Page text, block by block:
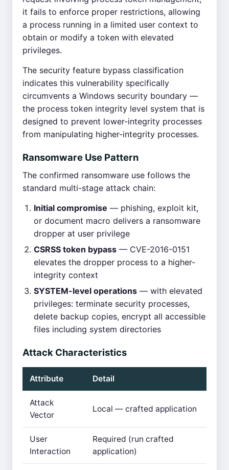
it fails to enforce proper restrictions, allowing
a process running in a limited user context to
obtain or modify a token with elevated
privileges.
The security feature bypass classification
indicates this vulnerability specifically
circumvents a Windows security boundary —
the process token integrity level system that is
designed to prevent lower-integrity processes
from manipulating higher-integrity processes.
Ransomware Use Pattern
The confirmed ransomware use follows the
standard multi-stage attack chain:
Initial compromise — phishing, exploit kit,
or document macro delivers a ransomware
dropper at user privilege
CSRSS token bypass — CVE-2016-0151
elevates the dropper process to a higher-
integrity context
SYSTEM-level operations — with elevated
privileges: terminate security processes,
delete backup copies, encrypt all accessible
files including system directories
Attack Characteristics
Attribute Detail
Attack
Vector
Local — crafted application
User
Interaction
Required (run crafted
application)